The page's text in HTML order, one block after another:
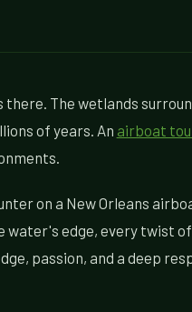
The wetlands
of years. An airboat
on a New Orleans
water's edge, every twist
passion, and a deep